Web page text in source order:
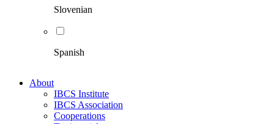
Slovenian
Spanish
About
IBCS Institute
IBCS Association
Cooperations